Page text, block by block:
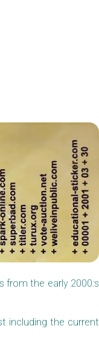
from the early 2000:s
including the current